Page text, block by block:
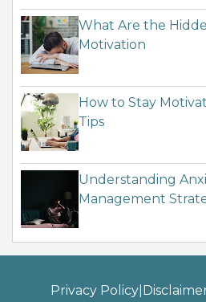
What Are the
Motivation
How to Stay
Tips
Understanding
Management
Privacy Policy